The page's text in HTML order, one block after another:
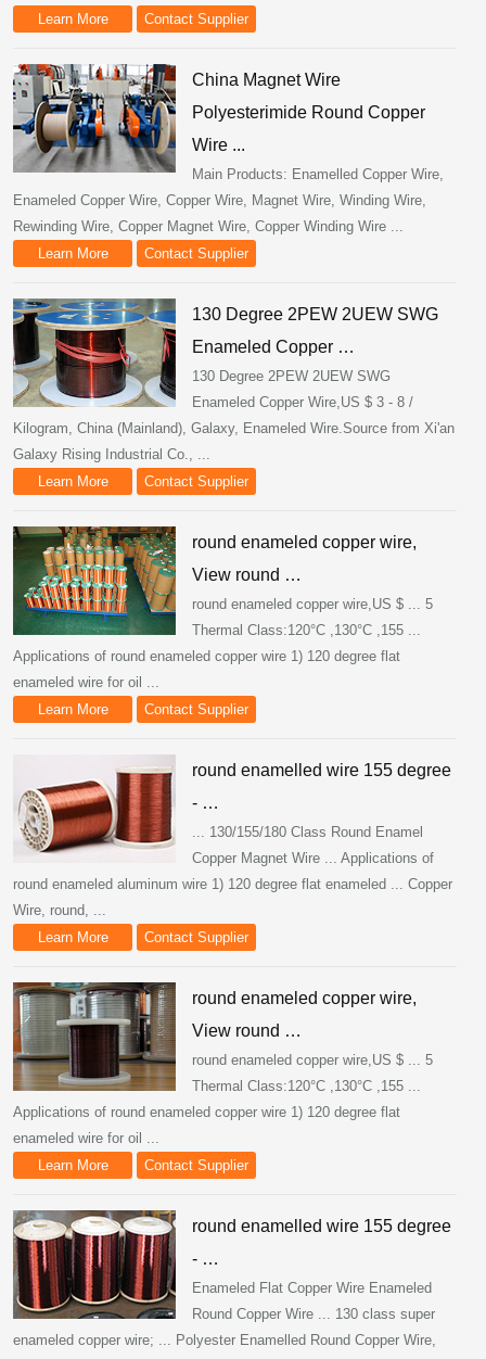
Learn More Contact Supplier
China Magnet Wire
Polyesterimide Round Copper
Wire ...
Main Products: Enamelled Copper Wire,
Enameled Copper Wire, Copper Wire, Magnet Wire, Winding Wire,
Rewinding Wire, Copper Magnet Wire, Copper Winding Wire ...
Learn More
Contact Supplier
130 Degree 2PEW 2UEW SWG
Enameled Copper …
130 Degree 2PEW 2UEW SWG
Enameled Copper Wire,US $ 3 - 8 /
Kilogram, China (Mainland), Galaxy, Enameled Wire.Source from Xi'an
Galaxy Rising Industrial Co., ...
Learn More
Contact Supplier
round enameled copper wire,
View round …
round enameled copper wire,US $ ... 5
Thermal Class:120°C ,130°C ,155 ...
Applications of round enameled copper wire 1) 120 degree flat
enameled wire for oil ...
Learn More
Contact Supplier
round enamelled wire 155 degree
- …
... 130/155/180 Class Round Enamel
Copper Magnet Wire ... Applications of
round enameled aluminum wire 1) 120 degree flat enameled ... Copper
Wire, round, ...
Learn More
Contact Supplier
round enameled copper wire,
View round …
round enameled copper wire,US $ ... 5
Thermal Class:120°C ,130°C ,155 ...
Applications of round enameled copper wire 1) 120 degree flat
enameled wire for oil ...
Learn More
Contact Supplier
round enamelled wire 155 degree
- …
Enameled Flat Copper Wire Enameled
Round Copper Wire ... 130 class super
enameled copper wire; ... Polyester Enamelled Round Copper Wire,